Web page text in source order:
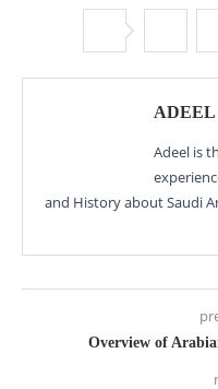
ADEEL
Adeel is
and History about Saudi
Overview of